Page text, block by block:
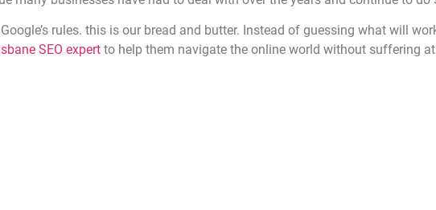
rules. this is our bread and butter. Instead of guessing what will
SEO expert to help them navigate the online world without suffering at